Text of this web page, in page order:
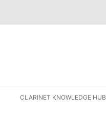
CLARINET KNOWLEDGE HUB